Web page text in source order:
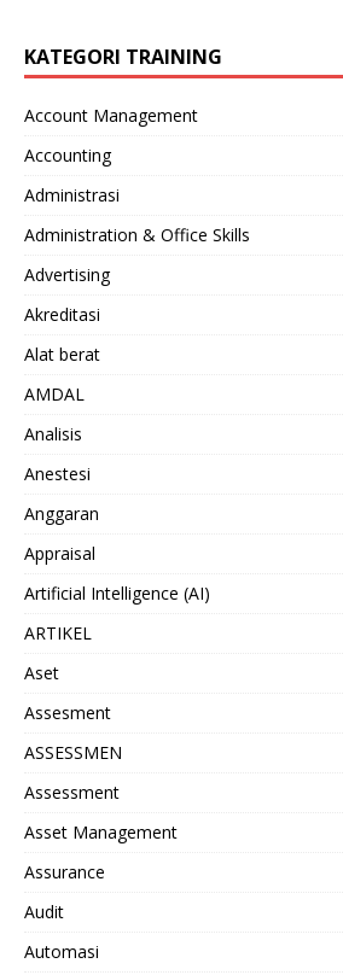
KATEGORI TRAINING
Account Management
Accounting
Administrasi
Administration & Office Skills
Advertising
Akreditasi
Alat berat
AMDAL
Analisis
Anestesi
Anggaran
Appraisal
Artificial Intelligence (AI)
ARTIKEL
Aset
Assesment
ASSESSMEN
Assessment
Asset Management
Assurance
Audit
Automasi